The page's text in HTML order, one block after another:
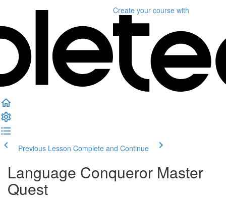
Create your course with
Previous Lesson Complete and Continue
Language Conqueror Master
Quest